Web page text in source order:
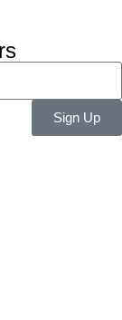
Sign Up